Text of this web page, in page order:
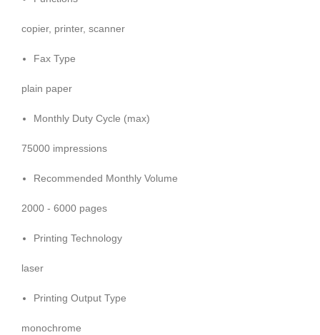
copier, printer, scanner
Fax Type
plain paper
Monthly Duty Cycle (max)
75000 impressions
Recommended Monthly Volume
2000 - 6000 pages
Printing Technology
laser
Printing Output Type
monochrome